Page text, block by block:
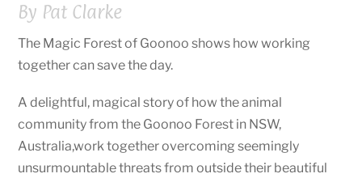
By Pat Clarke
The Magic Forest of Goonoo shows how working
together can save the day.
A delightful, magical story of how the animal
community from the Goonoo Forest in NSW,
Australia,work together overcoming seemingly
unsurmountable threats from outside their beautiful